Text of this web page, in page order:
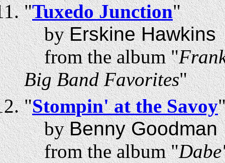
"Tuxedo Junction"
byErskine Hawkins
from the album "
Big Band Favorites"
"Stompin' at the Savoy
byBenny Goodman
from the album "